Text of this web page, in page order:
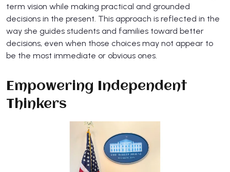
term vision while making practical and grounded
decisions in the present. This approach is reflected in the
way she guides students and families toward better
decisions, even when those choices may not appear to
be the most immediate or obvious ones.
Empowering Independent
Thinkers​